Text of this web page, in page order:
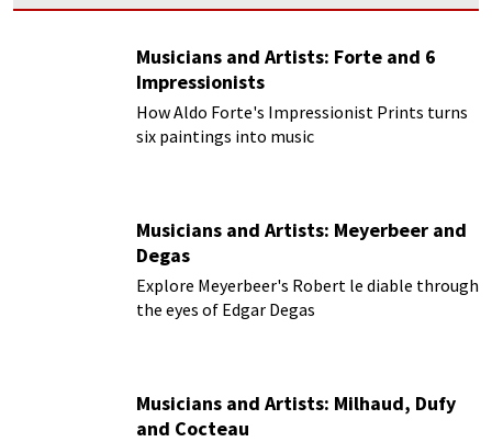
Musicians and Artists: Forte and 6
Impressionists
How Aldo Forte's Impressionist Prints turns
six paintings into music
Musicians and Artists: Meyerbeer and
Degas
Explore Meyerbeer's Robert le diable through
the eyes of Edgar Degas
Musicians and Artists: Milhaud, Dufy
and Cocteau